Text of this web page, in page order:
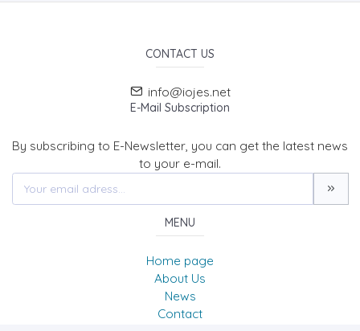
CONTACT US
info@iojes.net
E-Mail Subscription
By subscribing to E-Newsletter, you can get the latest news
to your e-mail.
MENU
Home page
About Us
News
Contact